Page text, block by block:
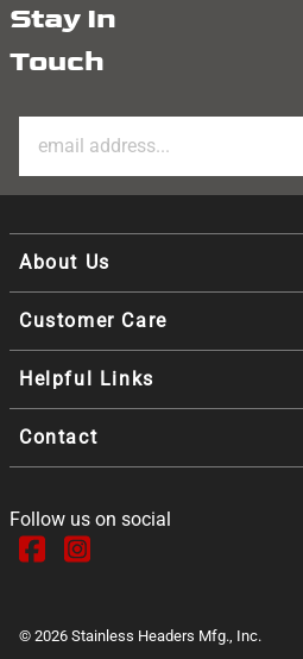
Stay In
Touch
About Us
Customer Care
Helpful Links
Contact
Follow us on social
© 2026 Stainless Headers Mfg., Inc.